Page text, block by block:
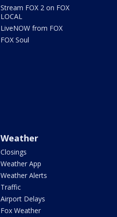
Stream FOX 2 on FOX
LOCAL
LiveNOW from FOX
FOX Soul
Weather
Closings
Weather App
Weather Alerts
Traffic
Airport Delays
Fox Weather